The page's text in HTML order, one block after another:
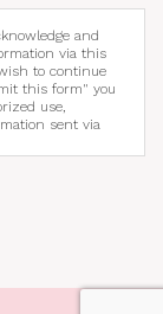
and
via this
to continue
this form" you
use,
sent via